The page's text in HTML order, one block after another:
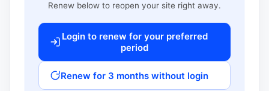
Renew below to reopen your site right away.
Login to renew for your preferred
period
Renew for 3 months without login